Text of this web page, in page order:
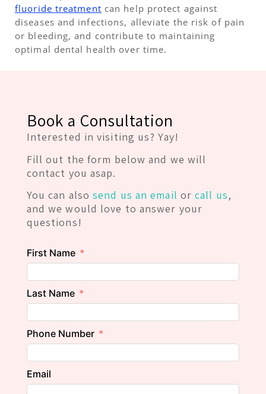
fluoride treatment can help protect against
diseases and infections, alleviate the risk of pain
or bleeding, and contribute to maintaining
optimal dental health over time.
Book a Consultation
Interested in visiting us? Yay!
Fill out the form below and we will
contact you asap.
You can alsosend us an email orcall us,
and we would love to answer your
questions!
First Name
Last Name
Phone Number
Email